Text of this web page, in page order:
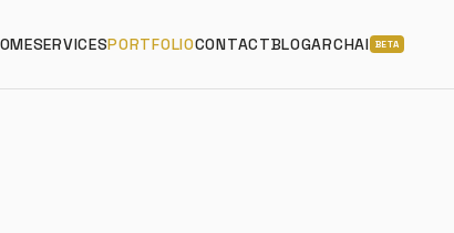
SERVICESPORTFOLIOCONTACTBLOGARCHAI BETA